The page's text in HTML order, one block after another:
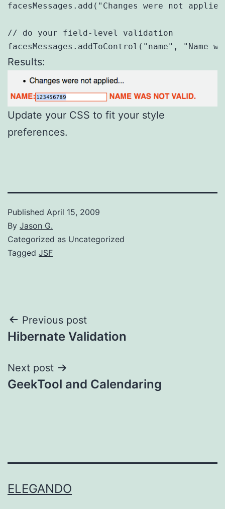
facesMessages.add("Changes were not
// do your field-level validation
Results:
Update your CSS to fit your style
preferences.
Published April 15, 2009
By Jason G.
Categorized as Uncategorized
Tagged JSF
Post
navigation
Previous post
Hibernate Validation
Next post
GeekTool and Calendaring
ELEGANDO